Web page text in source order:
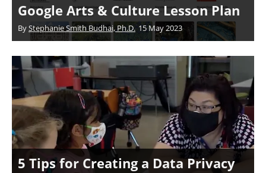
Google Arts & Culture Lesson Plan
ByStephanie Smith Budhai, Ph.D. 15 May 2023
5 Tips for Creating a Data Privacy